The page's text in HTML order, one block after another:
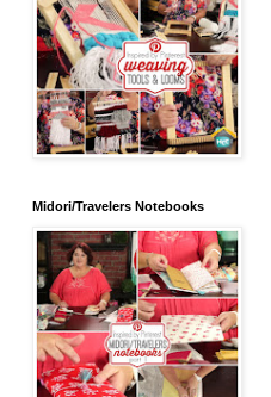
Midori/Travelers Notebooks